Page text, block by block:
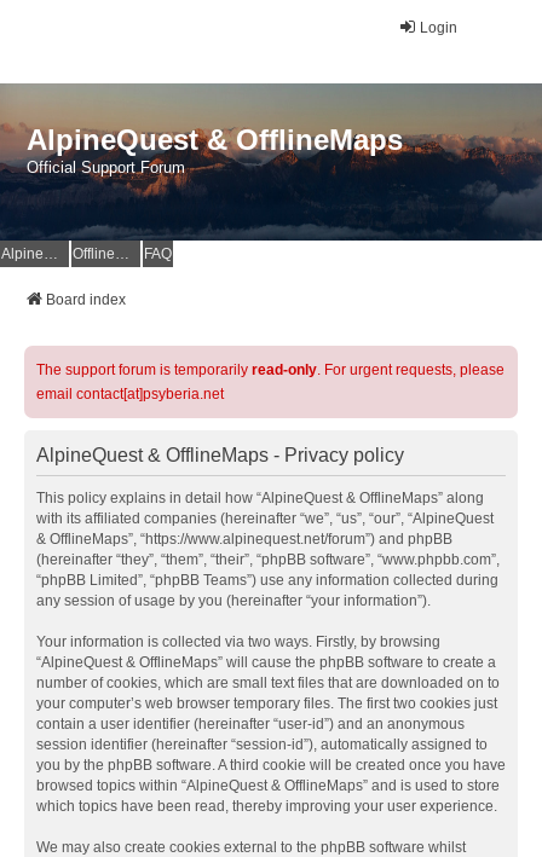
Login
AlpineQuest & OfflineMaps
Official Support Forum
AlpineQuest Website OfflineMaps Website FAQ
Board index
The support forum is temporarily read-only. For urgent requests, please
email contact[at]psyberia.net
AlpineQuest & OfflineMaps - Privacy policy
This policy explains in detail how “AlpineQuest & OfflineMaps” along
with its affiliated companies (hereinafter “we”, “us”, “our”, “AlpineQuest
& OfflineMaps”, “https://www.alpinequest.net/forum”) and phpBB
(hereinafter “they”, “them”, “their”, “phpBB software”, “www.phpbb.com”,
“phpBB Limited”, “phpBB Teams”) use any information collected during
any session of usage by you (hereinafter “your information”).
Your information is collected via two ways. Firstly, by browsing
“AlpineQuest & OfflineMaps” will cause the phpBB software to create a
number of cookies, which are small text files that are downloaded on to
your computer’s web browser temporary files. The first two cookies just
contain a user identifier (hereinafter “user-id”) and an anonymous
session identifier (hereinafter “session-id”), automatically assigned to
you by the phpBB software. A third cookie will be created once you have
browsed topics within “AlpineQuest & OfflineMaps” and is used to store
which topics have been read, thereby improving your user experience.
We may also create cookies external to the phpBB software whilst